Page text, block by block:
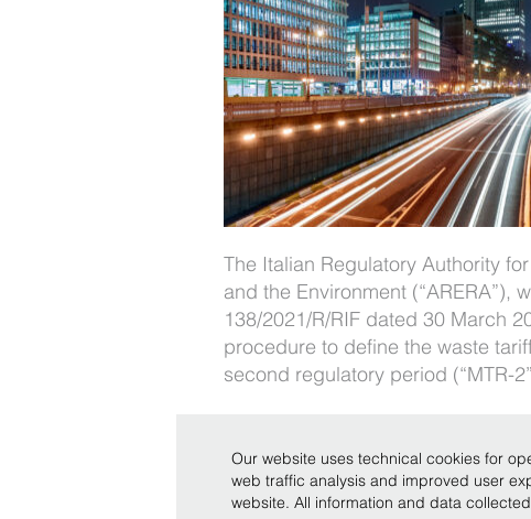
The Italian Regulatory Authority
and the Environment (“ARERA”),
138/2021/R/RIF dated 30 March
procedure to define the waste
second regulatory period (“MTR-
Copyright © Bonelli Erede Lombardi Pappalardo - Studio Legale
Our website uses technical cookies for
web traffic analysis and improved user
website. All information and data